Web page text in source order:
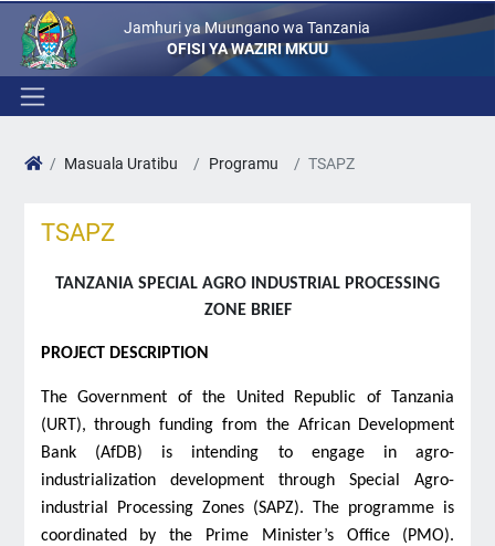
Jamhuri ya Muungano wa Tanzania
OFISI YA WAZIRI MKUU
Masuala Uratibu Programu TSAPZ
TSAPZ
TANZANIA SPECIAL AGRO INDUSTRIAL PROCESSING
ZONE BRIEF
PROJECT DESCRIPTION
The Government of the United Republic of Tanzania
(URT), through funding from the African Development
Bank (AfDB) is intending to engage in agro-
industrialization development through Special Agro-
industrial Processing Zones (SAPZ). The programme is
coordinated by the Prime Minister’s Office (PMO).